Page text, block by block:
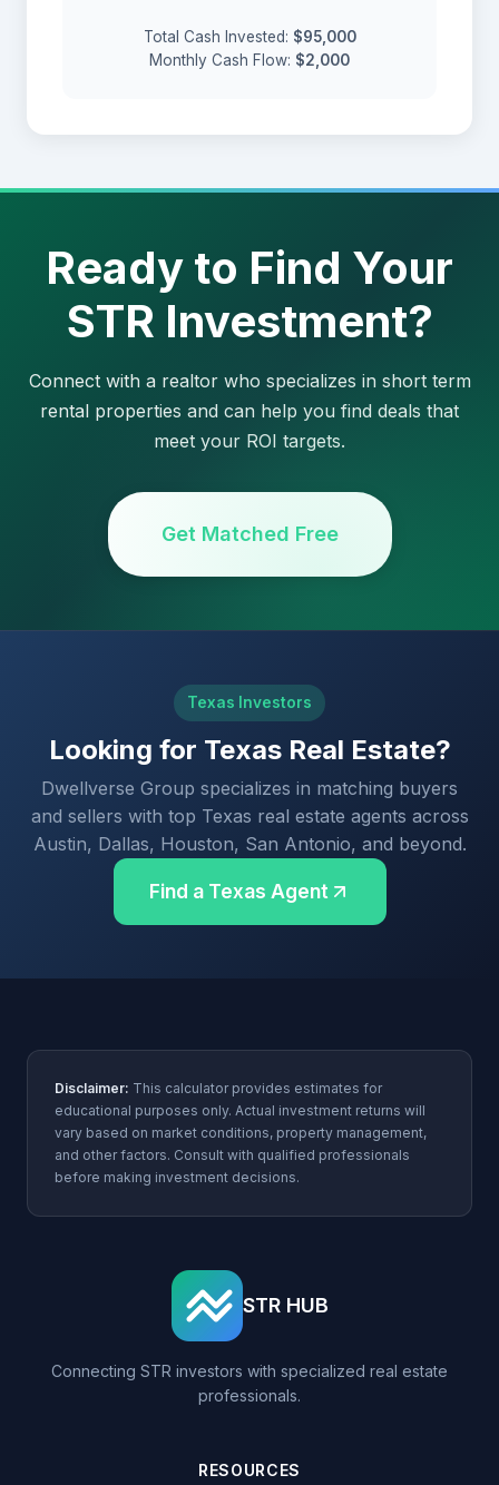
Total Cash Invested: $95,000
Monthly Cash Flow: $2,000
Ready to Find Your
STR Investment?
Connect with a realtor who specializes in short term
rental properties and can help you find deals that
meet your ROI targets.
Get Matched Free
Texas Investors
Looking for Texas Real Estate?
Dwellverse Group specializes in matching buyers
and sellers with top Texas real estate agents across
Austin, Dallas, Houston, San Antonio, and beyond.
Find a Texas Agent
Disclaimer: This calculator provides estimates for
educational purposes only. Actual investment returns will
vary based on market conditions, property management,
and other factors. Consult with qualified professionals
before making investment decisions.
STR HUB
Connecting STR investors with specialized real estate
professionals.
RESOURCES